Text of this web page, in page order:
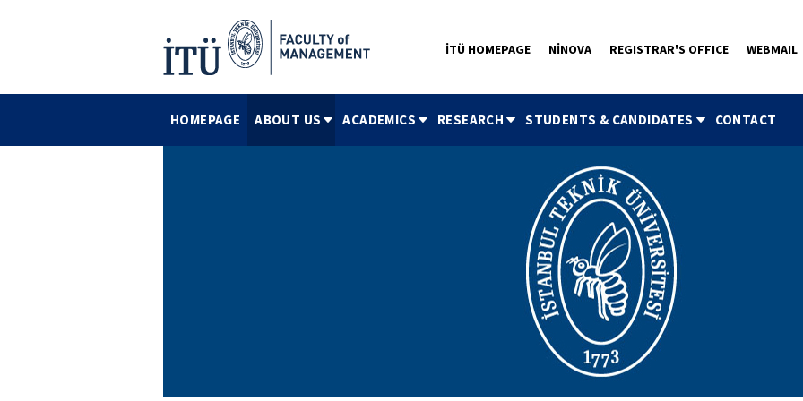
İTÜ HOMEPAGE NİNOVA REGISTRAR'S OFFICE WEBMAIL
HOMEPAGE ABOUT US ACADEMICS RESEARCH STUDENTS & CANDIDATES CONTACT